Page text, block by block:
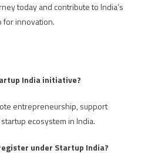
today and contribute to India’s
for innovation.
India initiative?
entrepreneurship, support
ecosystem in India.
under Startup India?